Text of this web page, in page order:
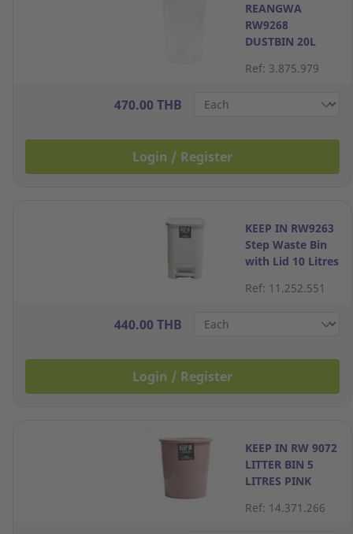
REANGWA
RW9268
DUSTBIN 20L
Ref: 3.875.979
470.00 THB
Login / Register
KEEP IN RW9263
Step Waste Bin
with Lid 10 Litres
Ref: 11.252.551
440.00 THB
Login / Register
KEEP IN RW 9072
LITTER BIN 5
LITRES PINK
Ref: 14.371.266